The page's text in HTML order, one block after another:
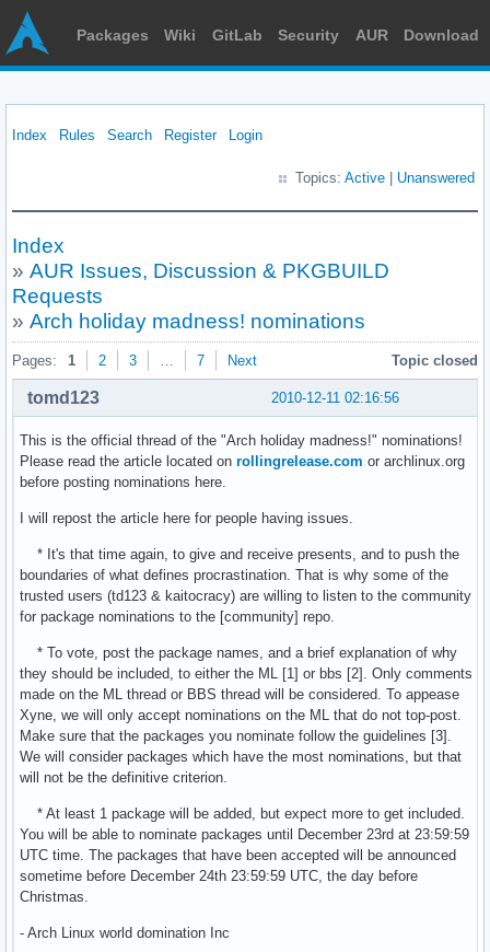
Packages Wiki GitLab Security AUR Download
Index Rules Search Register Login
Topics: Active Unanswered
Index
» AUR Issues, Discussion & PKGBUILD
Requests
» Arch holiday madness! nominations
Pages: 1 2 3 … 7 Next Topic closed
2010-12-11 02:16:56
tomd123
This is the official thread of the "Arch holiday madness!" nominations!
Please read the article located on rollingrelease.com or archlinux.org
before posting nominations here.
I will repost the article here for people having issues.
* It's that time again, to give and receive presents, and to push the
boundaries of what defines procrastination. That is why some of the
trusted users (td123 & kaitocracy) are willing to listen to the community
for package nominations to the [community] repo.
* To vote, post the package names, and a brief explanation of why
they should be included, to either the ML [1] or bbs [2]. Only comments
made on the ML thread or BBS thread will be considered. To appease
Xyne, we will only accept nominations on the ML that do not top-post.
Make sure that the packages you nominate follow the guidelines [3].
We will consider packages which have the most nominations, but that
will not be the definitive criterion.
* At least 1 package will be added, but expect more to get included.
You will be able to nominate packages until December 23rd at 23:59:59
UTC time. The packages that have been accepted will be announced
sometime before December 24th 23:59:59 UTC, the day before
Christmas.
- Arch Linux world domination Inc